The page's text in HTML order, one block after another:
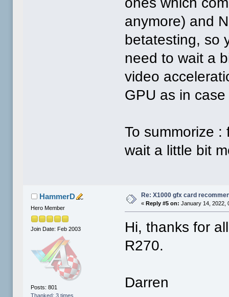
anymore) and
betatesting, so
need to wait a
video
GPU as in
To summorize
wait a little bit
HammerD
Hero Member
Join Date: Feb 2003
Posts: 801
Thanked: 3 times
Re: X1000 gfx card
« Reply #5 on: January 14, 2022,
Hi, thanks for
R270.
Darren